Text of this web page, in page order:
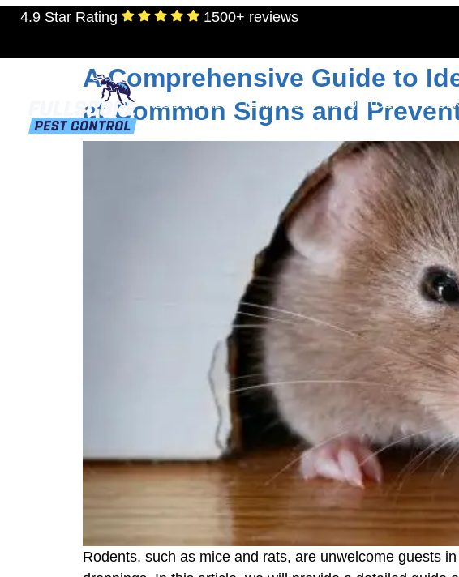
4.9 Star Rating 1500+ reviews
RESIDENTIAL TERMITES MOSQUITOES
Tag:how to get rid of rats
A Comprehensive Guide to
at Common Signs and
Rodents, such as mice and rats, are unwelcome guests